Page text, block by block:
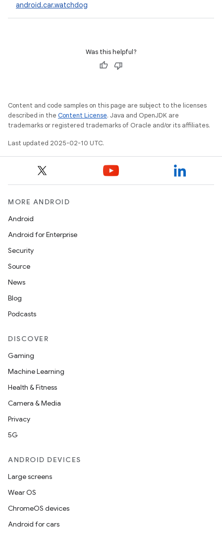
android.car.watchdog
Was this helpful?
Content and code samples on this page are subject to the licenses
described in the Content License. Java and OpenJDK are
trademarks or registered trademarks of Oracle and/or its affiliates.
Last updated 2025-02-10 UTC.
MORE ANDROID
Android
Android for Enterprise
Security
Source
News
Blog
Podcasts
DISCOVER
Gaming
Machine Learning
Health & Fitness
Camera & Media
Privacy
5G
ANDROID DEVICES
Large screens
Wear OS
ChromeOS devices
Android for cars